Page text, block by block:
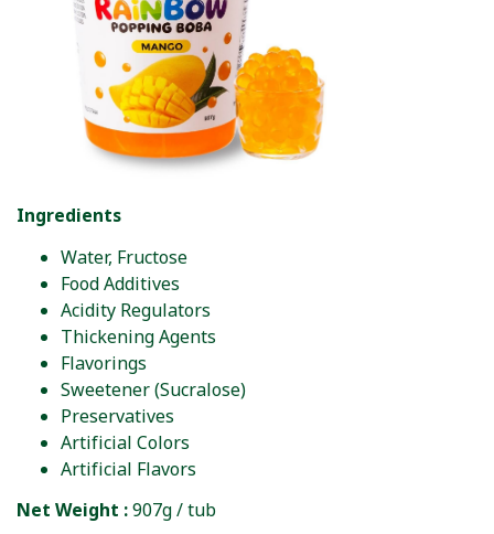
Ingredients
Water, Fructose
Food Additives
Acidity Regulators
Thickening Agents
Flavorings
Sweetener (Sucralose)
Preservatives
Artificial Colors
Artificial Flavors
Net Weight :907g / tub